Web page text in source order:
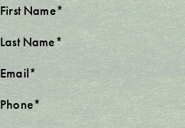
First Name*
Last Name*
Email*
Phone*